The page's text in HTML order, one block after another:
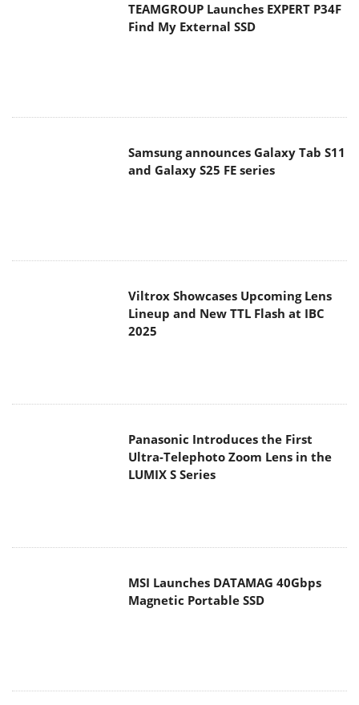
TEAMGROUP Launches EXPERT P34F
Find My External SSD
Samsung announces Galaxy Tab S11
and Galaxy S25 FE series
Viltrox Showcases Upcoming Lens
Lineup and New TTL Flash at IBC
2025
Panasonic Introduces the First
Ultra-Telephoto Zoom Lens in the
LUMIX S Series
MSI Launches DATAMAG 40Gbps
Magnetic Portable SSD